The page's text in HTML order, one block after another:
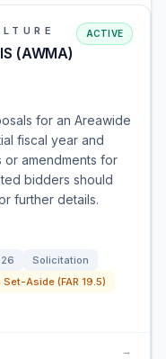
(AWMA)
ACTIVE
for an Areawide
fiscal year and
or amendments for
bidders should
further details.
Solicitation
Aside (FAR 19.5)
→